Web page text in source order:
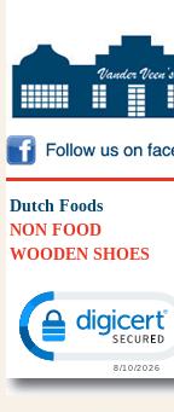
Dutch Foods
NON FOOD
WOODEN SHOES